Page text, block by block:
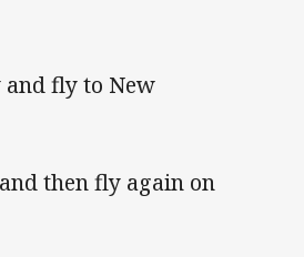
and fly to New
then fly again on